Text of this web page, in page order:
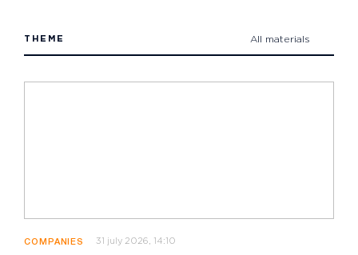
THEME All materials
COMPANIES 31 july 2026, 14:10